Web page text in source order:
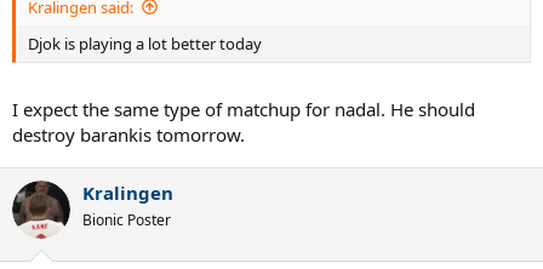
Kralingen said:
Djok is playing a lot better today
I expect the same type of matchup for nadal. He should
destroy barankis tomorrow.
Kralingen
Bionic Poster